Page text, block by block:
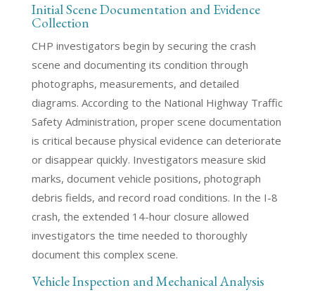
Initial Scene Documentation and Evidence
Collection
CHP investigators begin by securing the crash
scene and documenting its condition through
photographs, measurements, and detailed
diagrams. According to the National Highway Traffic
Safety Administration, proper scene documentation
is critical because physical evidence can deteriorate
or disappear quickly. Investigators measure skid
marks, document vehicle positions, photograph
debris fields, and record road conditions. In the I-8
crash, the extended 14-hour closure allowed
investigators the time needed to thoroughly
document this complex scene.
Vehicle Inspection and Mechanical Analysis